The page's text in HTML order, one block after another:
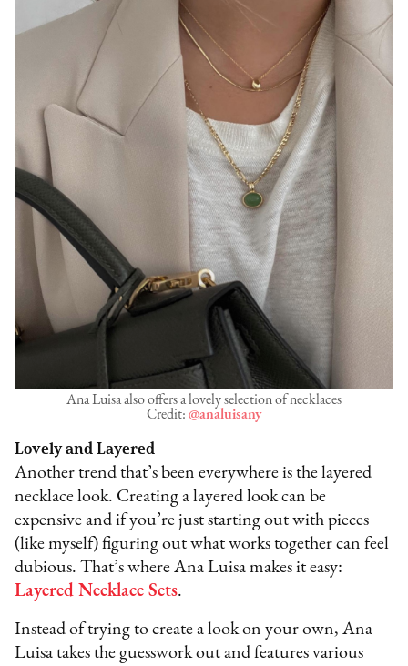
Ana Luisa also offers a lovely selection of necklaces
Credit: @analuisany
Lovely and Layered
Another trend that’s been everywhere is the layered
necklace look. Creating a layered look can be
expensive and if you’re just starting out with pieces
(like myself) figuring out what works together can feel
dubious. That’s where Ana Luisa makes it easy:
Layered Necklace Sets.
Instead of trying to create a look on your own, Ana
Luisa takes the guesswork out and features various